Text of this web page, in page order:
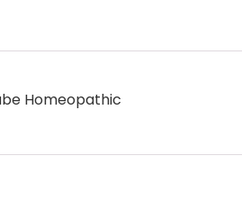
Homeopathic